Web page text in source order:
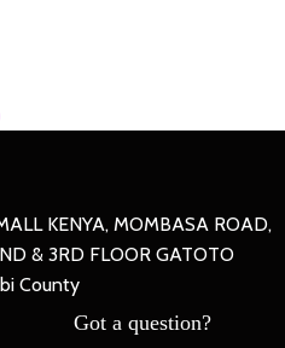
KENYA, MOMBASA ROAD,
& 3RD FLOOR GATOTO
County
Got a question?